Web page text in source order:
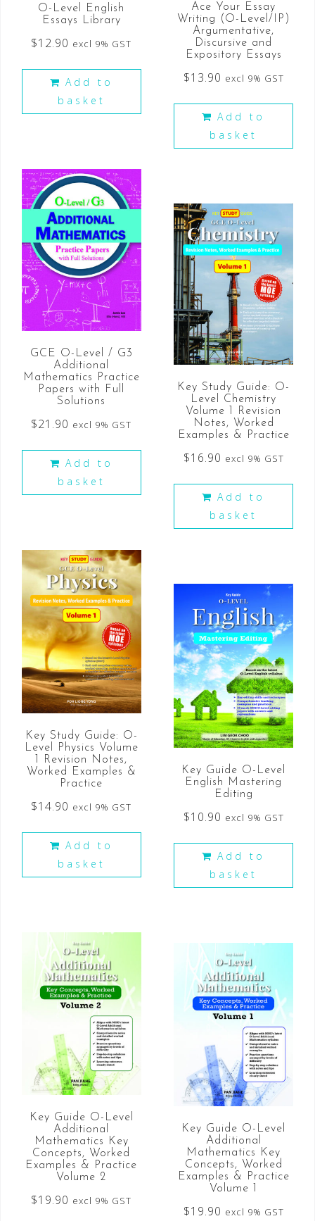
O-Level English
Essays Library
$12.90 excl 9% GST
Add to
basket
Ace Your Essay
Writing (O-Level/IP)
Argumentative,
Discursive and
Expository Essays
$13.90 excl 9% GST
Add to
basket
GCE O-Level / G3
Additional
Mathematics Practice
Papers with Full
Solutions
$21.90 excl 9% GST
Add to
basket
Key Study Guide: O-
Level Chemistry
Volume 1 Revision
Notes, Worked
Examples & Practice
$16.90 excl 9% GST
Add to
basket
Key Study Guide: O-
Level Physics Volume
1 Revision Notes,
Worked Examples &
Practice
$14.90 excl 9% GST
Add to
basket
Key Guide O-Level
English Mastering
Editing
$10.90 excl 9% GST
Add to
basket
Key Guide O-Level
Additional
Mathematics Key
Concepts, Worked
Examples & Practice
Volume 2
$19.90 excl 9% GST
Key Guide O-Level
Additional
Mathematics Key
Concepts, Worked
Examples & Practice
Volume 1
$19.90 excl 9% GST